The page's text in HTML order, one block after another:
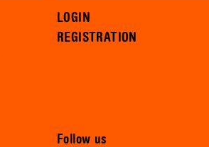
LOGIN
REGISTRATION
Follow us